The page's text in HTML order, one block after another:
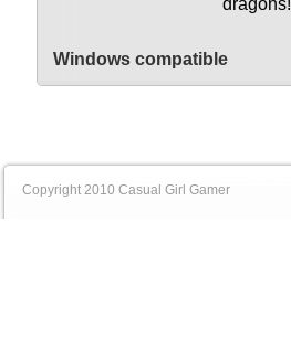
Windows compatible
Copyright 2010 Casual Girl Gamer